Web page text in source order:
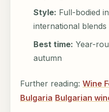
Style: Full-bodied
international blends
Best time: Year-
autumn
Further reading: Wine
Bulgaria Bulgarian